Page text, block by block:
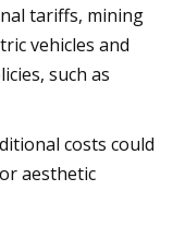
tariffs, mining
vehicles and
such as
costs could
aesthetic